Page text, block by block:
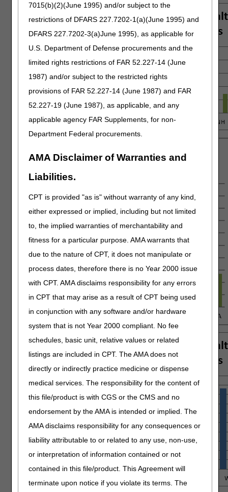
7015(b)(2)(June 1995) and/or subject to the
restrictions of DFARS 227.7202-1(a)(June 1995) and
DFARS 227.7202-3(a)June 1995), as applicable for
U.S. Department of Defense procurements and the
limited rights restrictions of FAR 52.227-14 (June
1987) and/or subject to the restricted rights
provisions of FAR 52.227-14 (June 1987) and FAR
52.227-19 (June 1987), as applicable, and any
applicable agency FAR Supplements, for non-
Department Federal procurements.
AMA Disclaimer of Warranties and
Liabilities.
CPT is provided "as is" without warranty of any kind,
either expressed or implied, including but not limited
to, the implied warranties of merchantability and
fitness for a particular purpose. AMA warrants that
due to the nature of CPT, it does not manipulate or
process dates, therefore there is no Year 2000 issue
with CPT. AMA disclaims responsibility for any errors
in CPT that may arise as a result of CPT being used
in conjunction with any software and/or hardware
system that is not Year 2000 compliant. No fee
schedules, basic unit, relative values or related
listings are included in CPT. The AMA does not
directly or indirectly practice medicine or dispense
medical services. The responsibility for the content of
this file/product is with CGS or the CMS and no
endorsement by the AMA is intended or implied. The
AMA disclaims responsibility for any consequences or
liability attributable to or related to any use, non-use,
or interpretation of information contained or not
contained in this file/product. This Agreement will
terminate upon notice if you violate its terms. The